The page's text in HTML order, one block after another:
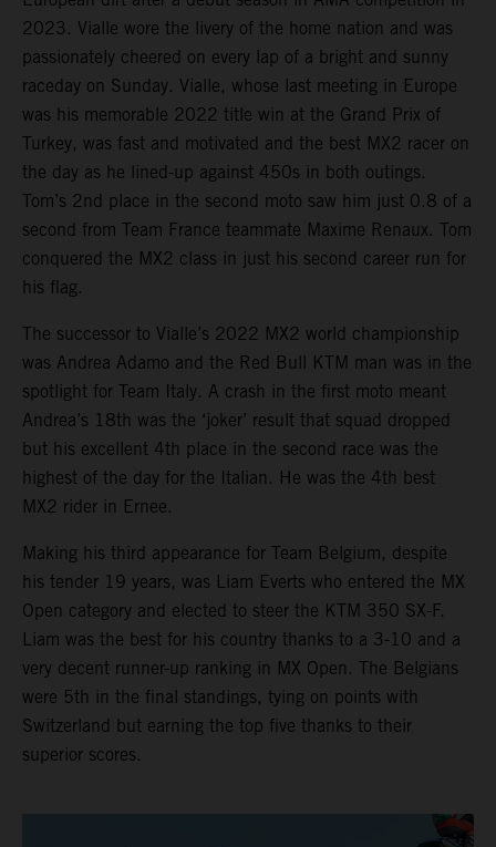
2023. Vialle wore the livery of the home nation and was
passionately cheered on every lap of a bright and sunny
raceday on Sunday. Vialle, whose last meeting in Europe
was his memorable 2022 title win at the Grand Prix of
Turkey, was fast and motivated and the best MX2 racer on
the day as he lined-up against 450s in both outings.
Tom’s 2nd place in the second moto saw him just 0.8 of a
second from Team France teammate Maxime Renaux. Tom
conquered the MX2 class in just his second career run for
his flag.
The successor to Vialle’s 2022 MX2 world championship
was Andrea Adamo and the Red Bull KTM man was in the
spotlight for Team Italy. A crash in the first moto meant
Andrea’s 18th was the ‘joker’ result that squad dropped
but his excellent 4th place in the second race was the
highest of the day for the Italian. He was the 4th best
MX2 rider in Ernee.
Making his third appearance for Team Belgium, despite
his tender 19 years, was Liam Everts who entered the MX
Open category and elected to steer the KTM 350 SX-F.
Liam was the best for his country thanks to a 3-10 and a
very decent runner-up ranking in MX Open. The Belgians
were 5th in the final standings, tying on points with
Switzerland but earning the top five thanks to their
superior scores.